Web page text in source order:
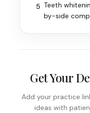
5 Teeth
by-side
Get Your
Add your practice
ideas with